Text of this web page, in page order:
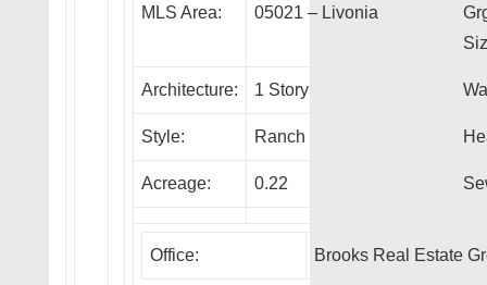
MLS Area: 05021 – Livonia
Architecture: 1 Story
Style: Ranch
Acreage: 0.22
Office: Brooks Real Estate